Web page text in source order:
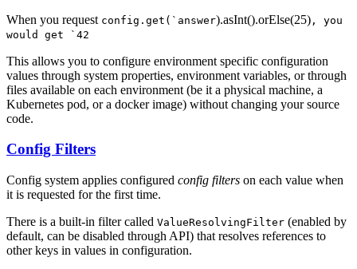
When you request config.get(`answer).asInt().orElse(25) , you
would get `42
This allows you to configure environment specific configuration
values through system properties, environment variables, or through
files available on each environment (be it a physical machine, a
Kubernetes pod, or a docker image) without changing your source
code.
Config Filters
Config system applies configured config filters on each value when
it is requested for the first time.
There is a built-in filter called ValueResolvingFilter (enabled by
default, can be disabled through API) that resolves references to
other keys in values in configuration.